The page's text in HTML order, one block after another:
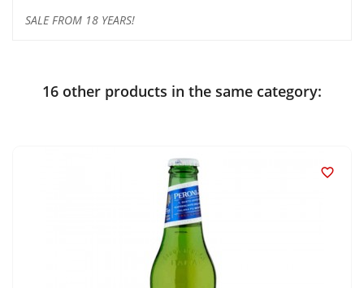
SALE FROM 18 YEARS!
16 other products in the same category:
